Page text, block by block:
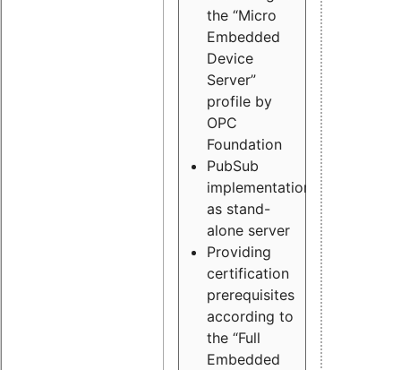
the “Micro
Embedded
Device
Server”
profile by
OPC
Foundation
PubSub
implementation
as stand-
alone server
Providing
certification
prerequisites
according to
the “Full
Embedded